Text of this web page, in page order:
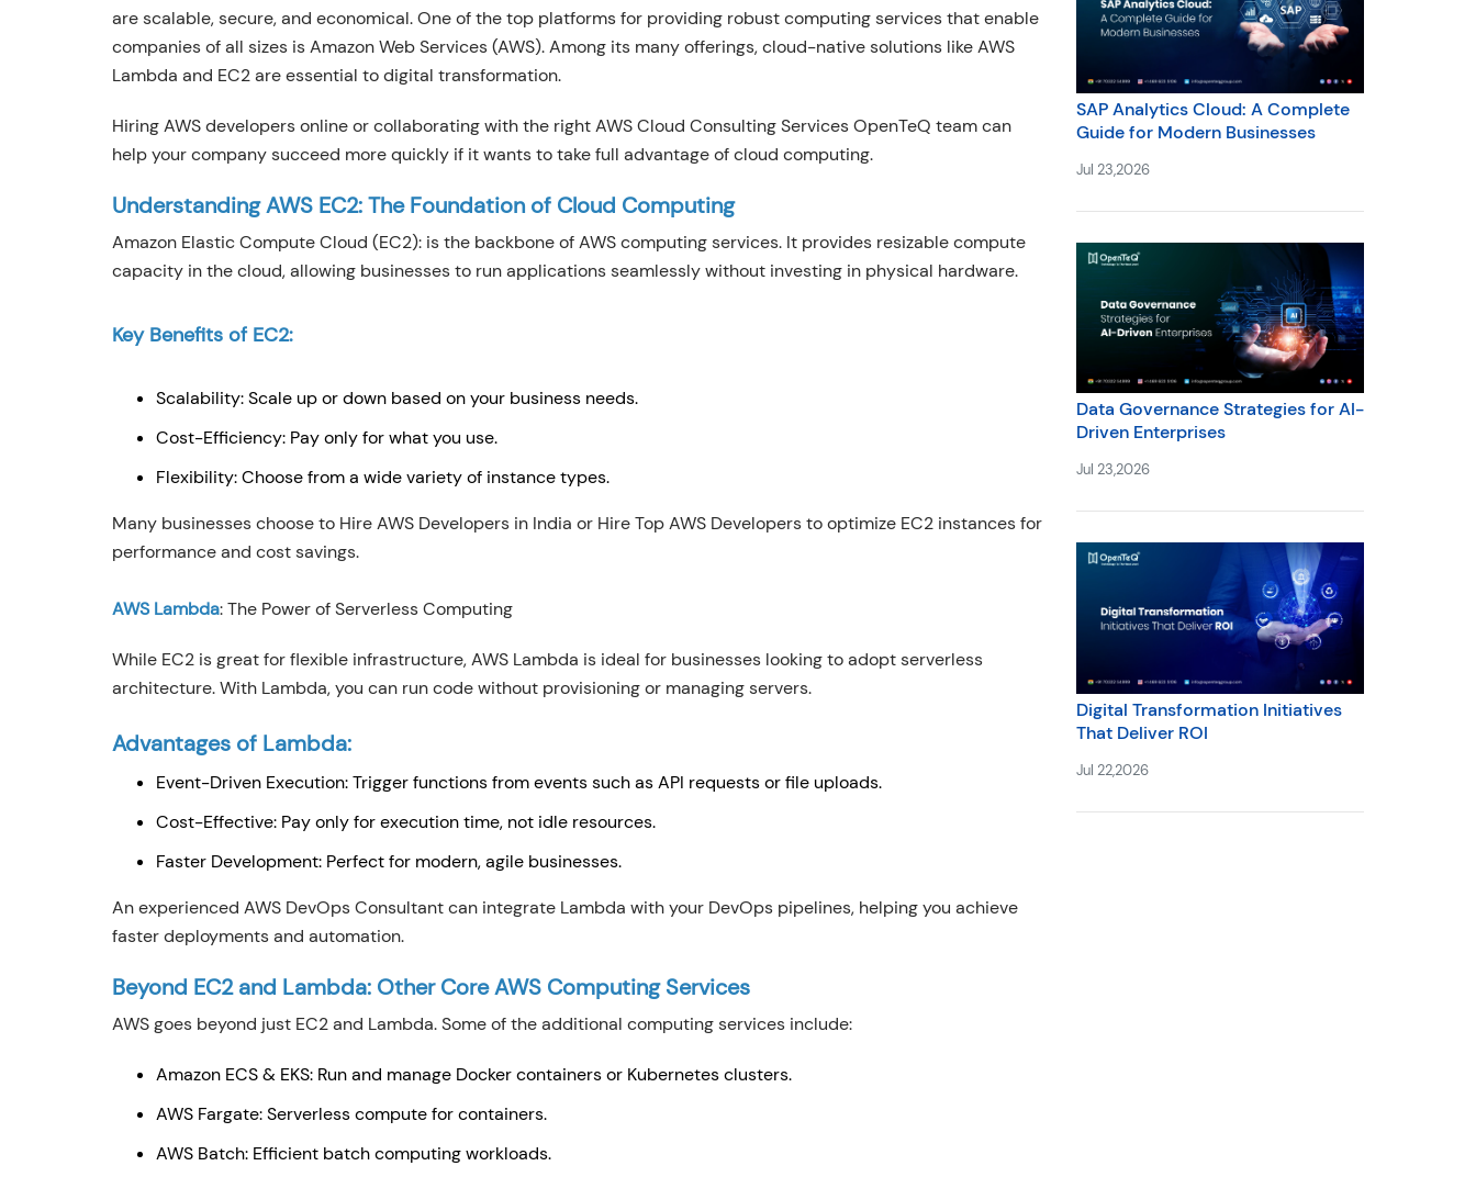
are scalable, secure, and economical. One of the top platforms for providing robust computing services that enable
companies of all sizes is Amazon Web Services (AWS). Among its many offerings, cloud-native solutions like AWS
Lambda and EC2 are essential to digital transformation.
Hiring AWS developers online or collaborating with the right AWS Cloud Consulting Services OpenTeQ team can
help your company succeed more quickly if it wants to take full advantage of cloud computing.
Understanding AWS EC2: The Foundation of Cloud Computing
Amazon Elastic Compute Cloud (EC2): is the backbone of AWS computing services. It provides resizable compute
capacity in the cloud, allowing businesses to run applications seamlessly without investing in physical hardware.
Key Benefits of EC2:
Scalability: Scale up or down based on your business needs.
Cost-Efficiency: Pay only for what you use.
Flexibility: Choose from a wide variety of instance types.
Many businesses choose to Hire AWS Developers in India or Hire Top AWS Developers to optimize EC2 instances for
performance and cost savings.
AWS Lambda: The Power of Serverless Computing
While EC2 is great for flexible infrastructure, AWS Lambda is ideal for businesses looking to adopt serverless
architecture. With Lambda, you can run code without provisioning or managing servers.
Advantages of Lambda:
Event-Driven Execution: Trigger functions from events such as API requests or file uploads.
Cost-Effective: Pay only for execution time, not idle resources.
Faster Development: Perfect for modern, agile businesses.
An experienced AWS DevOps Consultant can integrate Lambda with your DevOps pipelines, helping you achieve
faster deployments and automation.
Beyond EC2 and Lambda: Other Core AWS Computing Services
AWS goes beyond just EC2 and Lambda. Some of the additional computing services include:
Amazon ECS & EKS: Run and manage Docker containers or Kubernetes clusters.
AWS Fargate: Serverless compute for containers.
AWS Batch: Efficient batch computing workloads.
SAP Analytics Cloud: A Complete
Guide for Modern Businesses
Jul 23,2026
Data Governance Strategies for AI-
Driven Enterprises
Jul 23,2026
Digital Transformation Initiatives
That Deliver ROI
Jul 22,2026